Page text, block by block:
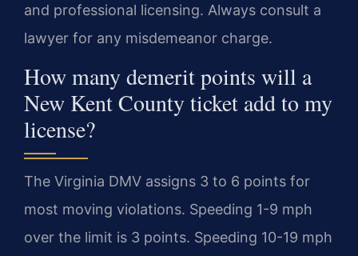
and professional licensing. Always consult a
lawyer for any misdemeanor charge.
How many demerit points will a
New Kent County ticket add to my
license?
The Virginia DMV assigns 3 to 6 points for
most moving violations. Speeding 1-9 mph
over the limit is 3 points. Speeding 10-19 mph